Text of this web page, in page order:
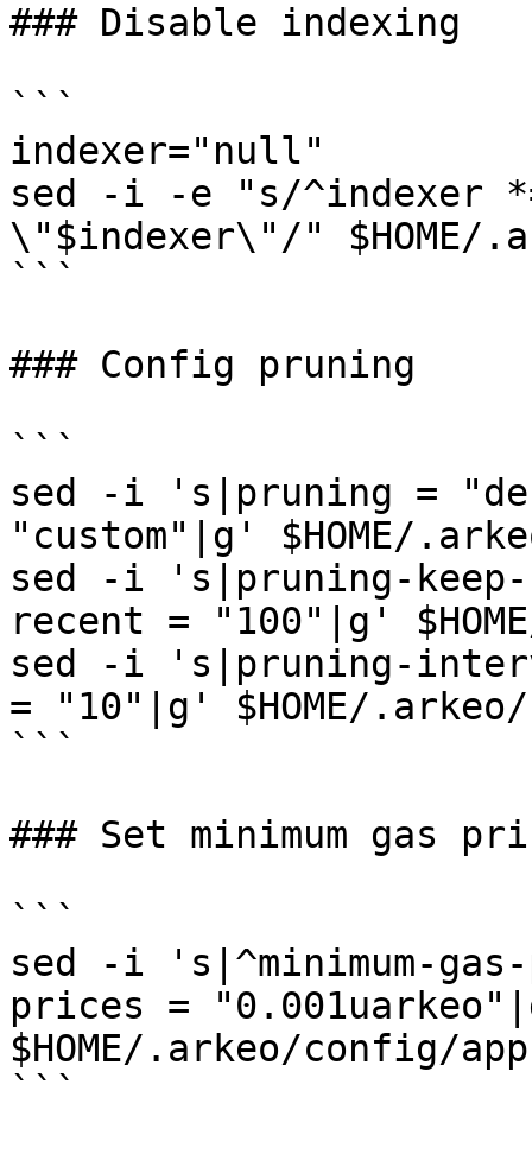
### Disable indexing
```
indexer="null"
sed -i -e "s/^indexer
\"$indexer\"/" $HOME/
```
### Config pruning
```
sed -i 's|pruning =
"custom"|g' $HOME/
sed -i 's|pruning-
recent = "100"|g'
sed -i 's|pruning-
= "10"|g' $HOME/
```
### Set minimum gas
```
sed -i 's|^minimum-
prices =
$HOME/.arkeo/config/
```